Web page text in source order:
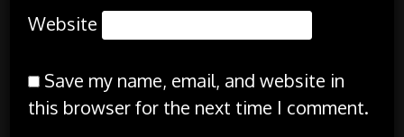
Website
Save my name, email, and website in
this browser for the next time I comment.